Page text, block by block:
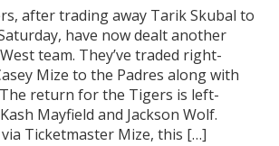
after trading away Tarik Skubal to
have now dealt another
team. They’ve traded right-
Mize to the Padres along with
return for the Tigers is left-
Mayfield and Jackson Wolf.
Ticketmaster Mize, this […]